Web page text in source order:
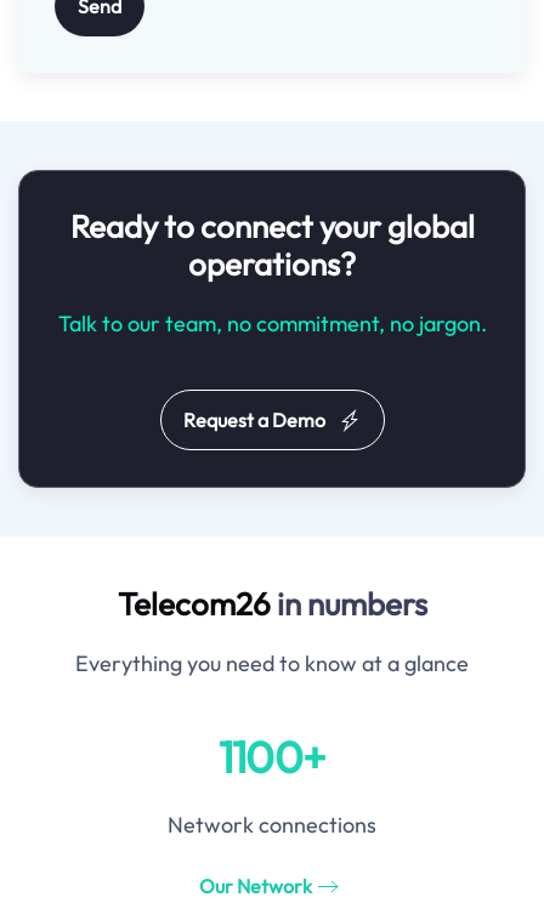
Send
Ready to connect your global
operations?
Talk to our team, no commitment, no jargon.
Request a Demo
Telecom26in numbers
Everything you need to know at a glance
1100+
Network connections
Our Network